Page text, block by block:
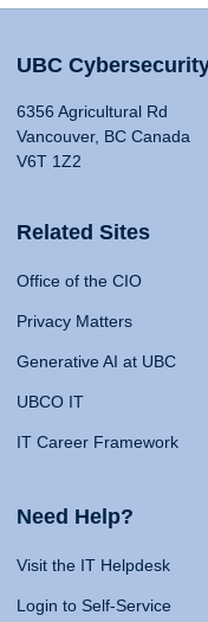
UBC
6356 Agricultural Rd
Vancouver, BC Canada
V6T 1Z2
Related Sites
Office of the CIO
Privacy Matters
Generative AI at UBC
UBCO IT
IT Career Framework
Need Help?
Visit the IT Helpdesk
Login to Self-Service